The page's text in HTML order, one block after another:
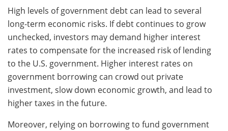
High levels of government debt can lead to several
long-term economic risks. If debt continues to grow
unchecked, investors may demand higher interest
rates to compensate for the increased risk of lending
to the U.S. government. Higher interest rates on
government borrowing can crowd out private
investment, slow down economic growth, and lead to
higher taxes in the future.
Moreover, relying on borrowing to fund government